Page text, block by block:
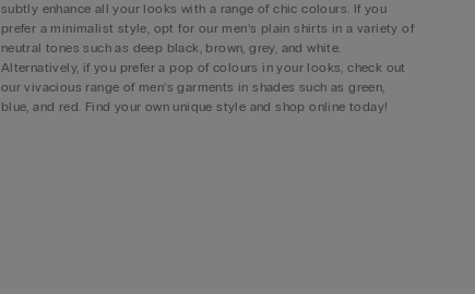
subtly enhance all your looks with a range of chic colours. If you
prefer a minimalist style, opt for our men’s plain shirts in a variety of
neutral tones such as deep black, brown, grey, and white.
Alternatively, if you prefer a pop of colours in your looks, check out
our vivacious range of men’s garments in shades such as green,
blue, and red. Find your own unique style and shop online today!